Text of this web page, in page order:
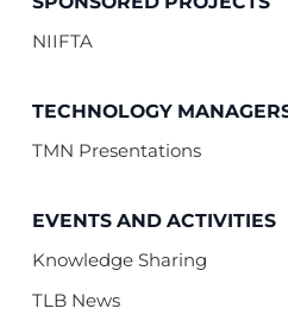
NIIFTA
TECHNOLOGY
TMN Presentations
EVENTS AND ACTIVITIES
Knowledge Sharing
TLB News